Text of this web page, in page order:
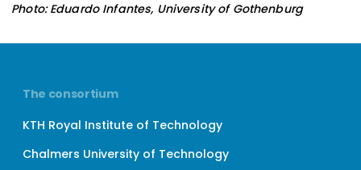
Photo: Eduardo Infantes, University of Gothenburg
The consortium
KTH Royal Institute of Technology
Chalmers University of Technology